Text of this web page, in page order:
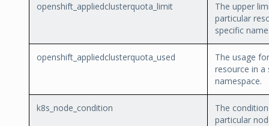
openshift_appliedclusterquota_limit
The upper
particular
specific
openshift_appliedclusterquota_used
The usage
resource in a
namespace.
k8s_node_condition
The
particular